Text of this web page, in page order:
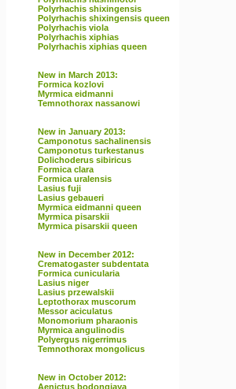
Polyrhachis shixingensis
Polyrhachis shixingensis queen
Polyrhachis viola
Polyrhachis xiphias
Polyrhachis xiphias queen
New in March 2013:
Formica kozlovi
Myrmica eidmanni
Temnothorax nassanowi
New in January 2013:
Camponotus sachalinensis
Camponotus turkestanus
Dolichoderus sibiricus
Formica clara
Formica uralensis
Lasius fuji
Lasius gebaueri
Myrmica eidmanni queen
Myrmica pisarskii
Myrmica pisarskii queen
New in December 2012:
Crematogaster subdentata
Formica cunicularia
Lasius niger
Lasius przewalskii
Leptothorax muscorum
Messor aciculatus
Monomorium pharaonis
Myrmica angulinodis
Polyergus nigerrimus
Temnothorax mongolicus
New in October 2012:
Aenictus bodongjaya